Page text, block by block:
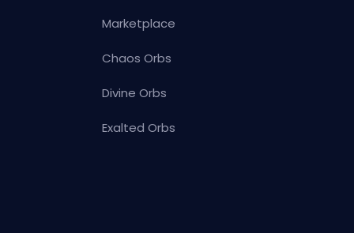
Marketplace
Chaos Orbs
Divine Orbs
Exalted Orbs